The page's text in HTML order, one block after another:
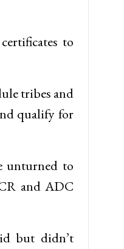
to
tribes and
qualify for
unturned to
and ADC
but didn’t